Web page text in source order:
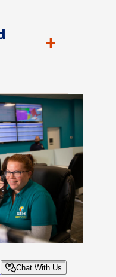
+
Chat With Us